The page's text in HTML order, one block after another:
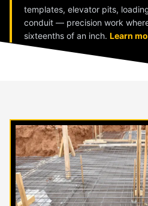
templates, elevator pits,
conduit — precision work
sixteenths of an inch. Learn